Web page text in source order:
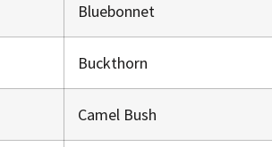
Bluebonnet
Buckthorn
Camel Bush